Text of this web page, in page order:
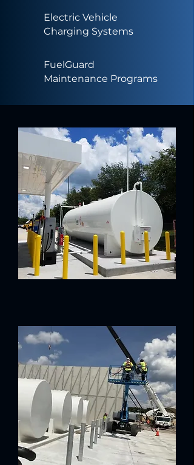
Electric Vehicle
Charging Systems
FuelGuard
Maintenance Programs